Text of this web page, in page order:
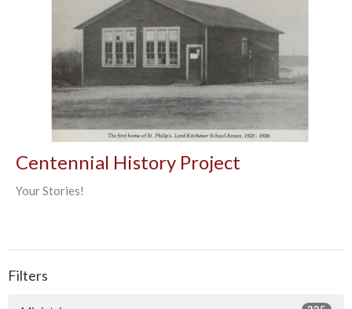
Centennial History Project
Your Stories!
Filters